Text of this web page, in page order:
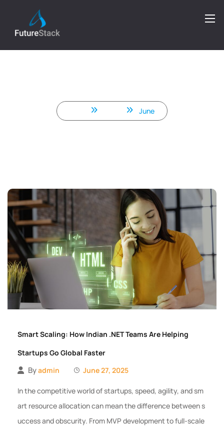
June
Smart Scaling: How Indian .NET Teams Are Helping
Startups Go Global Faster
Byadmin June 27, 2025
In the competitive world of startups, speed, agility, and sm
art resource allocation can mean the difference between s
uccess and obscurity. From MVP development to full-scale